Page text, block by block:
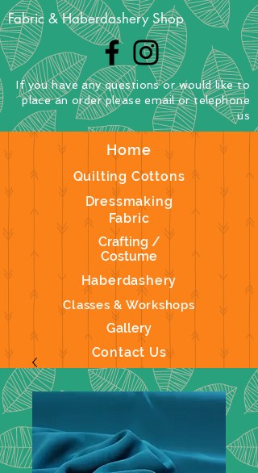
Fabric & Haberdashery Shop
Home
Quilting Cottons
Dressmaking
Fabric
Crafting /
Costume
Haberdashery
Classes & Workshops
Gallery
Contact Us
If you have any questionsorwould like to
placean orderplease email or telephone
us